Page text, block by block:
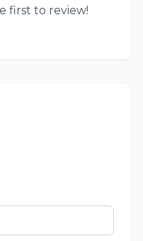
first to review!